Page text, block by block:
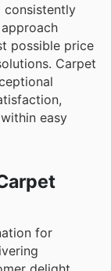
consistently
possible price
Carpet
easy
for